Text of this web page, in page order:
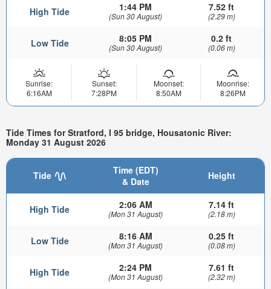
High Tide 1:44 PM
(Sun 30 August)
7.52 ft
(2.29 m)
Low Tide 8:05 PM
(Sun 30 August)
0.2 ft
(0.06 m)
Sunrise:
6:16AM
Sunset:
7:28PM
Moonset:
8:50AM
Moonrise:
8:26PM
Tide Times for Stratford, I 95 bridge, Housatonic River:
Monday 31 August 2026
Tide
Time (EDT)
& Date
Height
High Tide 2:06 AM
(Mon 31 August)
7.14 ft
(2.18 m)
Low Tide 8:16 AM
(Mon 31 August)
0.25 ft
(0.08 m)
High Tide 2:24 PM
(Mon 31 August)
7.61 ft
(2.32 m)